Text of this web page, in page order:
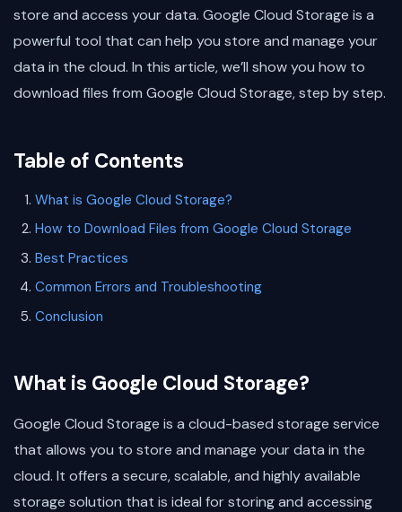
store and access your data. Google Cloud Storage is a
powerful tool that can help you store and manage your
data in the cloud. In this article, we’ll show you how to
download files from Google Cloud Storage, step by step.
Table of Contents
What is Google Cloud Storage?
How to Download Files from Google Cloud Storage
Best Practices
Common Errors and Troubleshooting
Conclusion
What is Google Cloud Storage?
Google Cloud Storage is a cloud-based storage service
that allows you to store and manage your data in the
cloud. It offers a secure, scalable, and highly available
storage solution that is ideal for storing and accessing